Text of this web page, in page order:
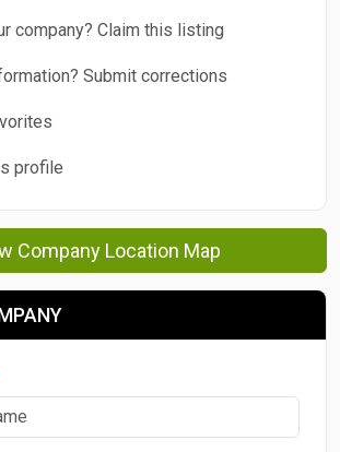
company? Claim this listing
Submit corrections
profile
Company Location Map